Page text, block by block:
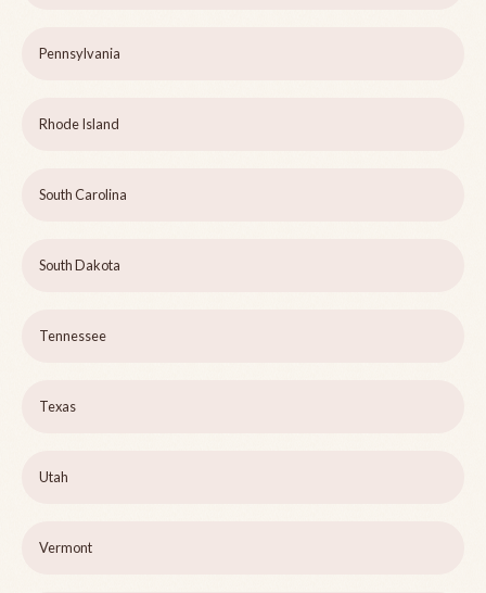
Pennsylvania
Rhode Island
South Carolina
South Dakota
Tennessee
Texas
Utah
Vermont